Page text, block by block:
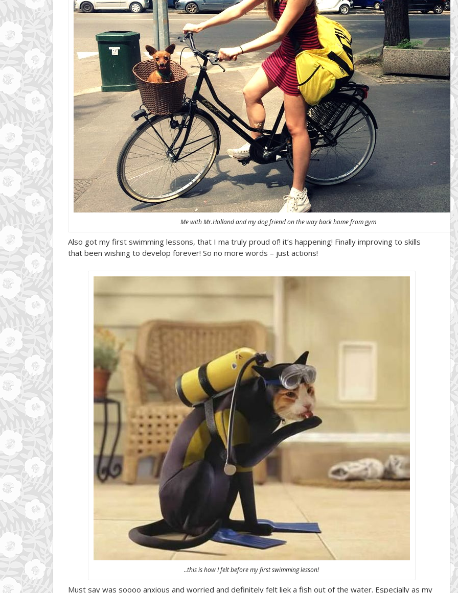
Me with Mr.Holland and my dog friend on the way back home from gym
Also got my first swimming lessons, that I ma truly proud of! it’s happening! Finally improving to skills
that been wishing to develop forever! So no more words – just actions!
..this is how I felt before my first swimming lesson!
Must say was soooo anxious and worried and definitely felt liek a fish out of the water. Especially as my